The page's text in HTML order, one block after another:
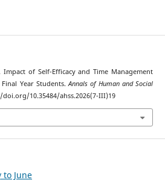
Impact of Self-Efficacy and Time Management
Final Year Students.Annals of Human and Social
doi.org/10.35484/ahss.2026(7-III)19
to June